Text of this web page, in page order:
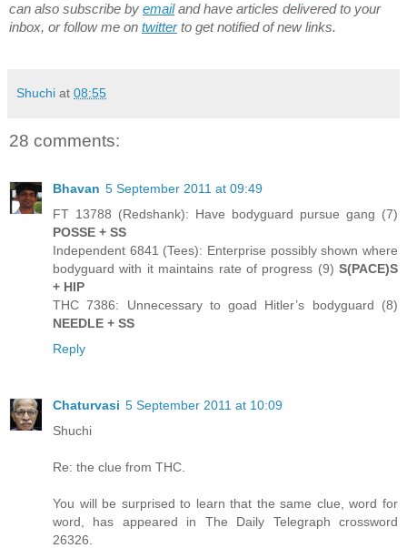
can also subscribe by emailand have articles delivered to your
inbox, or follow me on twitterto get notified of new links.
Shuchi at 08:55
28 comments:
Bhavan 5 September 2011 at 09:49
FT 13788 (Redshank): Have bodyguard pursue gang (7)
POSSE + SS
Independent 6841 (Tees): Enterprise possibly shown where
bodyguard with it maintains rate of progress (9) S(PACE)S
+ HIP
THC 7386: Unnecessary to goad Hitler’s bodyguard (8)
NEEDLE + SS
Reply
Chaturvasi 5 September 2011 at 10:09
Shuchi
Re: the clue from THC.
You will be surprised to learn that the same clue, word for
word, has appeared in The Daily Telegraph crossword
26326.